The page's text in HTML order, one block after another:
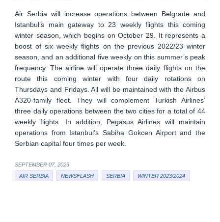
Air Serbia will increase operations between Belgrade and
Istanbul’s main gateway to 23 weekly flights this coming
winter season, which begins on October 29. It represents a
boost of six weekly flights on the previous 2022/23 winter
season, and an additional five weekly on this summer’s peak
frequency. The airline will operate three daily flights on the
route this coming winter with four daily rotations on
Thursdays and Fridays. All will be maintained with the Airbus
A320-family fleet. They will complement Turkish Airlines’
three daily operations between the two cities for a total of 44
weekly flights. In addition, Pegasus Airlines will maintain
operations from Istanbul’s Sabiha Gokcen Airport and the
Serbian capital four times per week.
SEPTEMBER 07, 2023
AIR SERBIA
NEWSFLASH SERBIA WINTER 2023/2024